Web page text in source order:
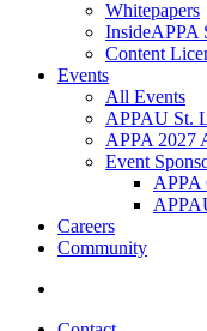
Whitepapers
InsideAPPA
Content
Events
All Events
APPAU St.
APPA 2027
Event
APPA
Careers
Community